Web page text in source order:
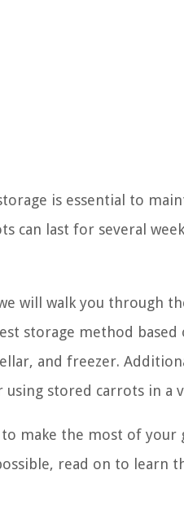
is essential to
can last for several
will walk you through
storage method
and freezer.
using stored carrots in a
to make the most of
read on to learn